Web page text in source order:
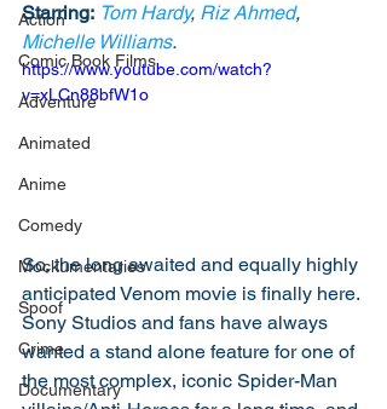
Action
Comic Book Films
Adventure
Animated
Anime
Comedy
Mockumentaries
Spoof
Crime
Documentary
Starring: Tom Hardy, Riz Ahmed,
Michelle Williams.
https://www.youtube.com/watch?
v=xLCn88bfW1o
So, the long awaited and equally highly
anticipated Venom movie is finally here.
Sony Studios and fans have always
wanted a stand alone feature for one of
the most complex, iconic Spider-Man